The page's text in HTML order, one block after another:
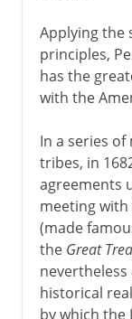
Applying the
principles,
has the
with the
In a series
tribes, in
agreements
meeting with
(made
the Great
nevertheless
historical
by which the